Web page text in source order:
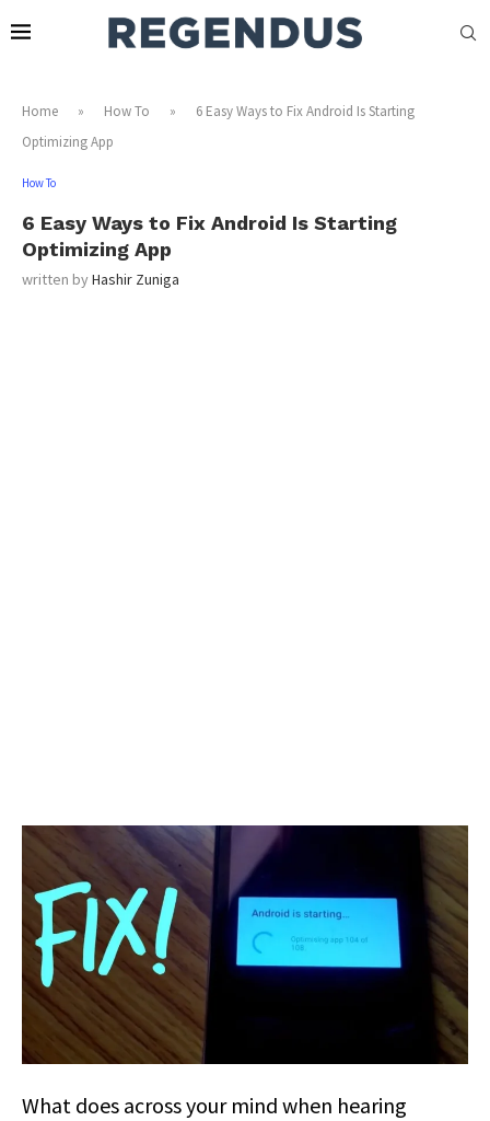
Home » How To »
6 Easy Ways to Fix Android Is Starting
Optimizing App
How To
6 Easy Ways to Fix Android Is Starting
Optimizing App
written byHashir Zuniga
What does across your mind when hearing